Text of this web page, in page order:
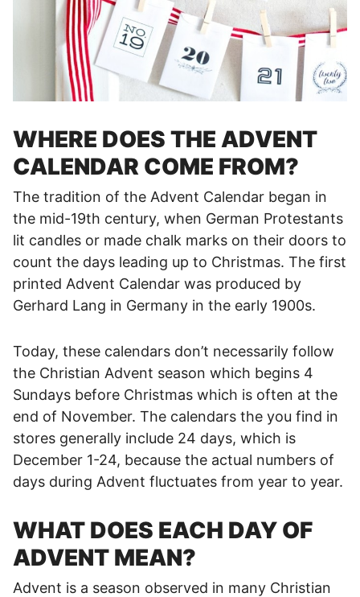
WHERE DOES THE ADVENT
CALENDAR COME FROM?
The tradition of the Advent Calendar began in
the mid-19th century, when German Protestants
lit candles or made chalk marks on their doors to
count the days leading up to Christmas. The first
printed Advent Calendar was produced by
Gerhard Lang in Germany in the early 1900s.
Today, these calendars don’t necessarily follow
the Christian Advent season which begins 4
Sundays before Christmas which is often at the
end of November. The calendars the you find in
stores generally include 24 days, which is
December 1-24, because the actual numbers of
days during Advent fluctuates from year to year.
WHAT DOES EACH DAY OF
ADVENT MEAN?
Advent is a season observed in many Christian